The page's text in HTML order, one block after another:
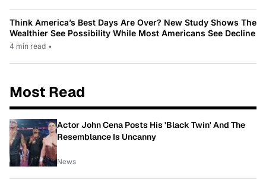
Think America’s Best Days Are Over? New Study Shows The
Wealthier See Possibility While Most Americans See Decline
4 min read •
Most Read
Actor John Cena Posts His 'Black Twin' And The
Resemblance Is Uncanny
News